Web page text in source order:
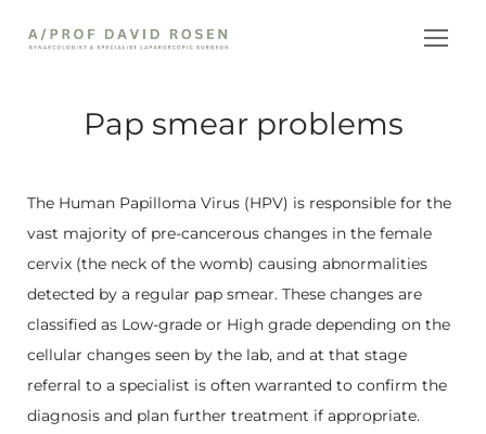
Pap smear problems
The Human Papilloma Virus (HPV) is responsible for the
vast majority of pre-cancerous changes in the female
cervix (the neck of the womb) causing abnormalities
detected by a regular pap smear. These changes are
classified as Low-grade or High grade depending on the
cellular changes seen by the lab, and at that stage
referral to a specialist is often warranted to confirm the
diagnosis and plan further treatment if appropriate.